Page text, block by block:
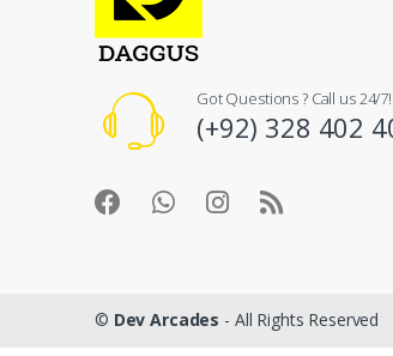
Got Questions ? Call us 24/7!
(+92) 328 402
© Dev Arcades - All Rights Reserved